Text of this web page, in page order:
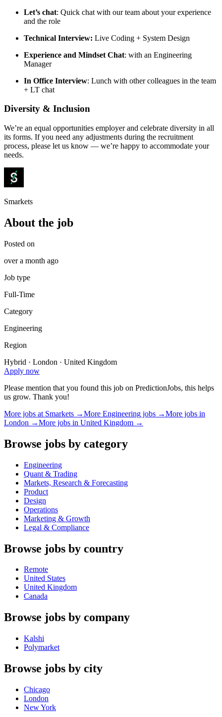
Let’s chat: Quick chat with our team about your experience
and the role
Technical Interview: Live Coding + System Design
Experience and Mindset Chat: with an Engineering
Manager
In Office Interview: Lunch with other colleagues in the team
+ LT chat
Diversity & Inclusion
We’re an equal opportunities employer and celebrate diversity in all
its forms. If you need any adjustments during the recruitment
process, please let us know — we’re happy to accommodate your
needs.
Smarkets
About the job
Posted on
over a month ago
Job type
Full-Time
Category
Engineering
Region
Hybrid · London · United Kingdom
Apply now
Please mention that you found this job on PredictionJobs, this helps
us grow. Thank you!
More jobs at Smarkets →More Engineering jobs →More jobs in
London →More jobs in United Kingdom →
Browse jobs by category
Engineering
Quant & Trading
Markets, Research & Forecasting
Product
Design
Operations
Marketing & Growth
Legal & Compliance
Browse jobs by country
Remote
United States
United Kingdom
Canada
Browse jobs by company
Kalshi
Polymarket
Browse jobs by city
Chicago
London
New York